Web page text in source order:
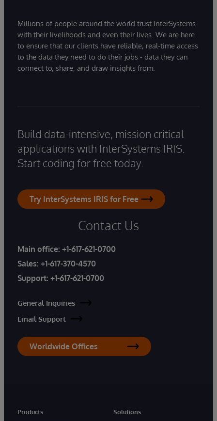
Millions of people around the world trust InterSystems
with their livelihoods and even their lives. We are here
to ensure that our clients have reliable, real-time access
to the data they need to do their jobs - data they can
connect to, share, and draw insights from.
Build data-intensive, mission critical
applications with InterSystems IRIS.
Start coding for free today.
Try InterSystems IRIS for Free
Contact Us
Main office: +1-617-621-0700
Sales: +1-617-370-4570
Support: +1-617-621-0700
General Inquiries
Email Support
Worldwide Offices
Products
Solutions